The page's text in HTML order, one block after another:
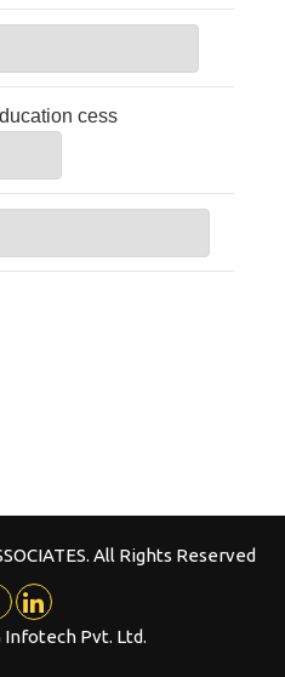
All Rights Reserved
Infotech Pvt. Ltd.